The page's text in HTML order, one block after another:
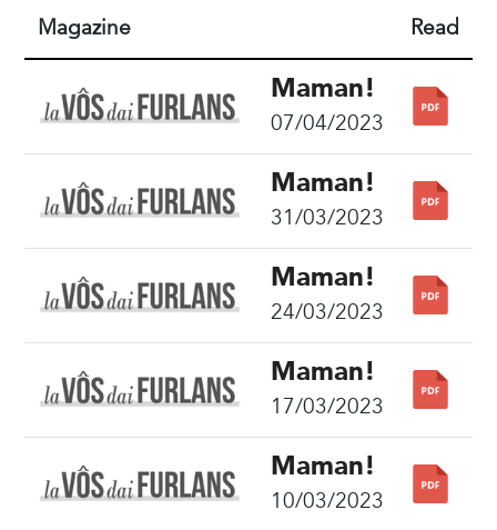
Magazine Read
Maman!
07/04/2023
Maman!
31/03/2023
Maman!
24/03/2023
Maman!
17/03/2023
Maman!
10/03/2023